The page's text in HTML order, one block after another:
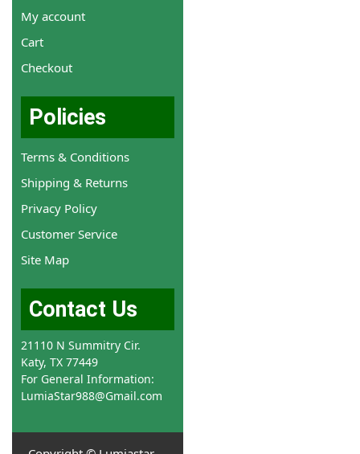
My account
Cart
Checkout
Policies
Terms & Conditions
Shipping & Returns
Privacy Policy
Customer Service
Site Map
Contact Us
21110 N Summitry Cir.
Katy, TX 77449
For General Information:
LumiaStar988@Gmail.com